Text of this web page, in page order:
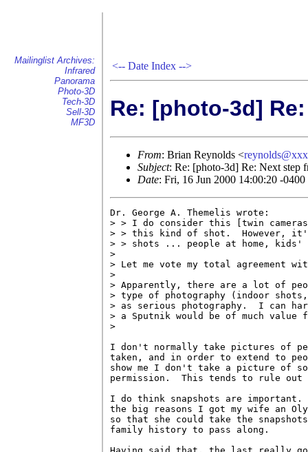
Mailinglist Archives:
Infrared
Panorama
Photo-3D
Tech-3D
Sell-3D
MF3D
<-- Date Index -->
Re: [photo-3d]
From: Brian Reynolds <
Subject: Re: [photo-3d] Re: Next step
Date: Fri, 16 Jun 2000 14:00:20 -0400
Dr. George A. Themelis wrote:
> > I do consider this [twin
> > this kind of shot.  However,
> > shots ... people at home,
>
> Let me vote my total agreement
>
> Apparently, there are a lot of
> type of photography (indoor
> as serious photography.  I can
> a Sputnik would be of much
>
I don't normally take pictures of
taken, and in order to extend to
show me I don't take a picture of
permission.  This tends to rule out
I do think snapshots are important.
the big reasons I got my wife an
so that she could take the
family history to pass along.